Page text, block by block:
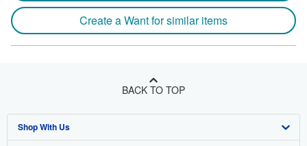
Create a Want for similar items
BACK TO TOP
Shop With Us